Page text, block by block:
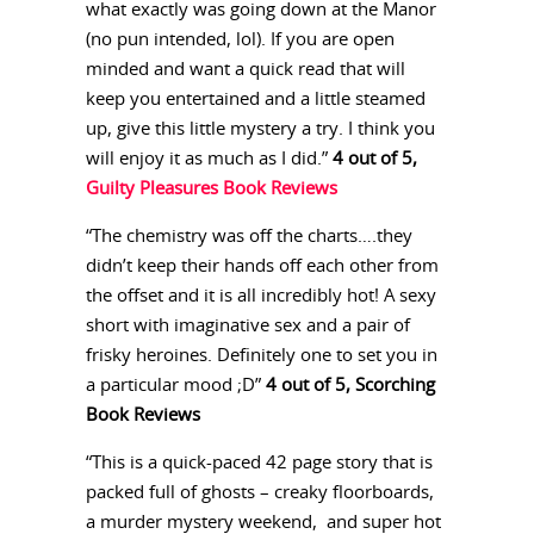
what exactly was going down at the Manor
(no pun intended, lol). If you are open
minded and want a quick read that will
keep you entertained and a little steamed
up, give this little mystery a try. I think you
will enjoy it as much as I did.”4 out of 5,
Guilty Pleasures Book Reviews
“The chemistry was off the charts….they
didn’t keep their hands off each other from
the offset and it is all incredibly hot! A sexy
short with imaginative sex and a pair of
frisky heroines. Definitely one to set you in
a particular mood ;D”4 out of 5, Scorching
Book Reviews
“This is a quick-paced 42 page story that is
packed full of ghosts – creaky floorboards,
a murder mystery weekend, and super hot